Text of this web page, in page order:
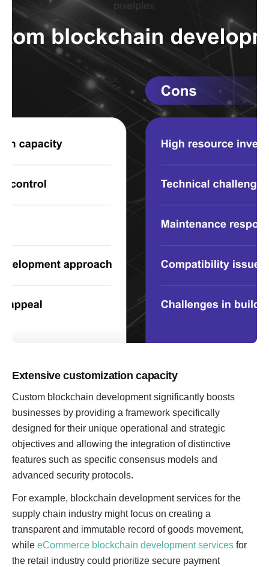
Extensive customization capacity
Custom blockchain development significantly boosts
businesses by providing a framework specifically
designed for their unique operational and strategic
objectives and allowing the integration of distinctive
features such as specific consensus models and
advanced security protocols.
For example, blockchain development services for the
supply chain industry might focus on creating a
transparent and immutable record of goods movement,
while eCommerce blockchain development services for
the retail industry could prioritize secure payment